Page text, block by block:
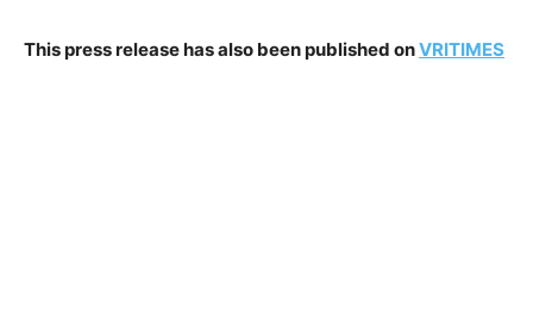
This press release has also been published onVRITIMES